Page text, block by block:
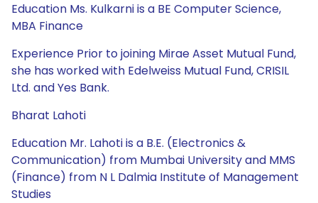
Education Ms. Kulkarni is a BE Computer Science,
MBA Finance
Experience Prior to joining Mirae Asset Mutual Fund,
she has worked with Edelweiss Mutual Fund, CRISIL
Ltd. and Yes Bank.
Bharat Lahoti
Education Mr. Lahoti is a B.E. (Electronics &
Communication) from Mumbai University and MMS
(Finance) from N L Dalmia Institute of Management
Studies